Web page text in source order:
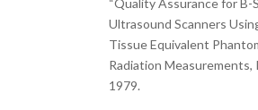
“Quality Assurance for B-
Ultrasound Scanners
Tissue Equivalent
Radiation Measurements,
1979.